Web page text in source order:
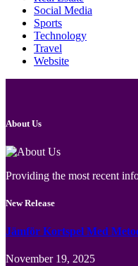
Social Media
Sports
Technology
Travel
Website
About Us
Providing the most recent
New Release
Jämför Kortspel Med
November 19, 2025